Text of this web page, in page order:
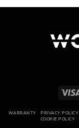
WARRANTY PRIVACY POLICY
COOKIE POLICY